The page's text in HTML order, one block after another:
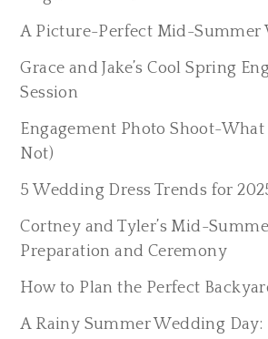
A Picture-Perfect Mid-Summer
Grace and Jake’s Cool Spring
Session
Engagement Photo Shoot-What
Not)
5 Wedding Dress Trends for
Cortney and Tyler’s Mid-
Preparation and Ceremony
How to Plan the Perfect
A Rainy Summer Wedding Day: